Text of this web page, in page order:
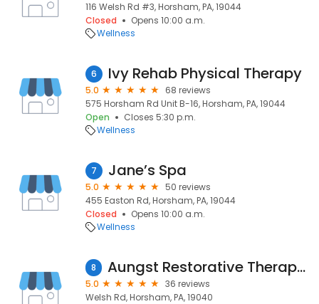
116 Welsh Rd #3, Horsham, PA, 19044
Closed
Opens 10:00 a.m.
Wellness
6 Ivy Rehab Physical Therapy
5.0
68 reviews
575 Horsham Rd Unit B-16, Horsham, PA, 19044
Open
Closes 5:30 p.m.
Wellness
7 Jane’s Spa
5.0
50 reviews
455 Easton Rd, Horsham, PA, 19044
Closed
Opens 10:00 a.m.
Wellness
8 Aungst Restorative Therapy, LLC
5.0
36 reviews
Welsh Rd, Horsham, PA, 19040